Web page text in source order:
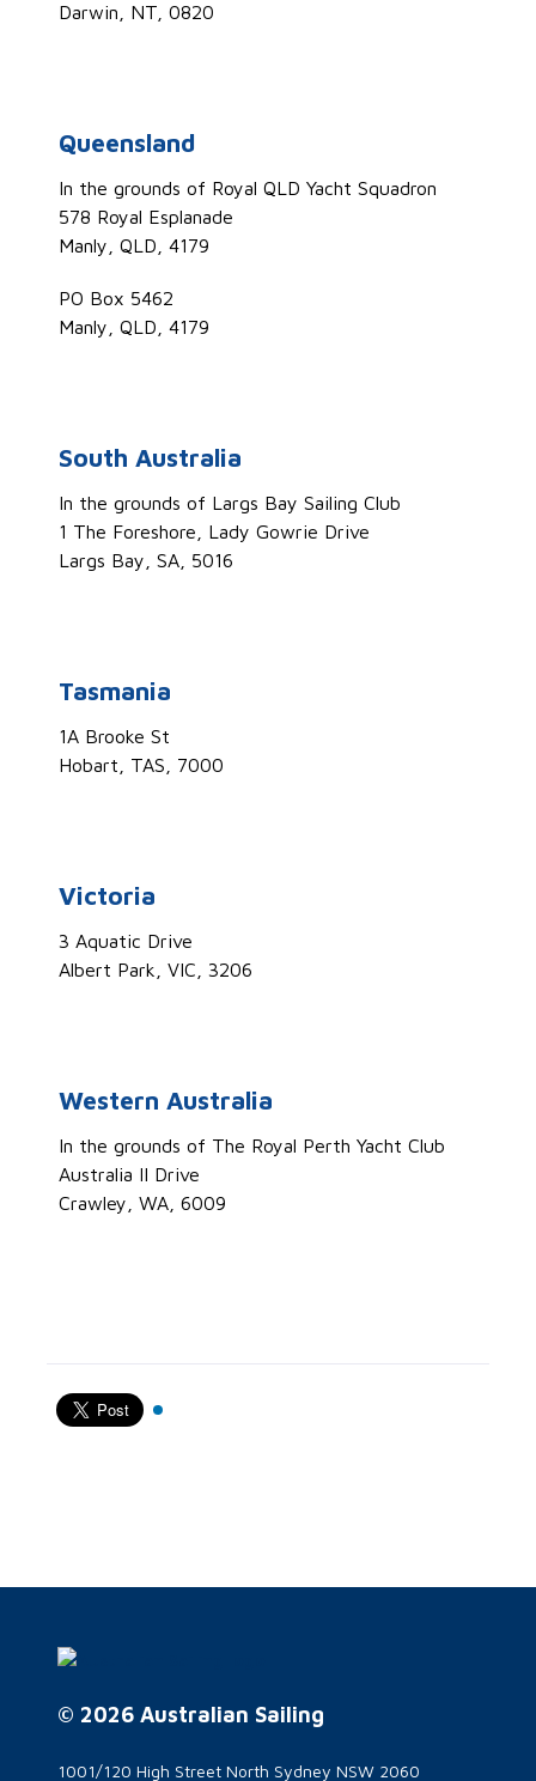
Darwin, NT, 0820
Queensland
In the grounds of Royal QLD Yacht Squadron
578 Royal Esplanade
Manly, QLD, 4179
PO Box 5462
Manly, QLD, 4179
South Australia
In the grounds of Largs Bay Sailing Club
1 The Foreshore, Lady Gowrie Drive
Largs Bay, SA, 5016
Tasmania
1A Brooke St
Hobart, TAS, 7000
Victoria
3 Aquatic Drive
Albert Park, VIC, 3206
Western Australia
In the grounds of The Royal Perth Yacht Club
Australia II Drive
Crawley, WA, 6009
© 2026 Australian Sailing
1001/120 High Street North Sydney NSW 2060